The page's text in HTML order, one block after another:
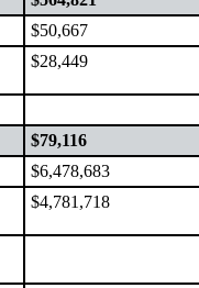
$50,667
$28,449
$79,116
$6,478,683
$4,781,718